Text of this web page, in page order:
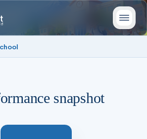
snapshot